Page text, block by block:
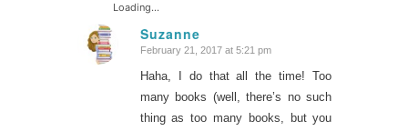
Loading...
Suzanne
says:
February 21, 2017 at 5:21 pm
Haha, I do that all the time! Too
many books (well, there’s no such
thing as too many books, but you